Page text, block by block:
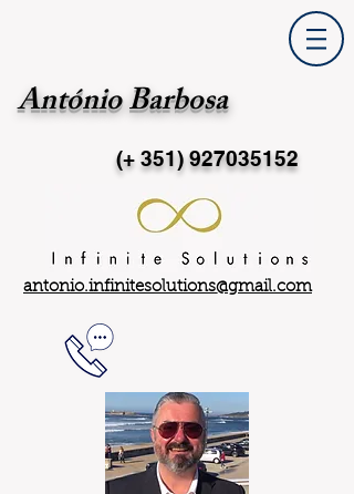
António Barbosa
(+ 351)927035152
antonio.infinitesolutions@gmail.com